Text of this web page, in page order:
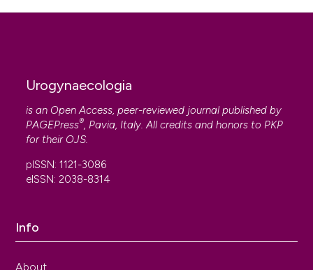
Urogynaecologia
is an Open Access, peer-reviewed journal published by
PAGEPress®, Pavia, Italy. All credits and honors to PKP
for their OJS.
pISSN: 1121-3086
eISSN: 2038-8314
Info
About